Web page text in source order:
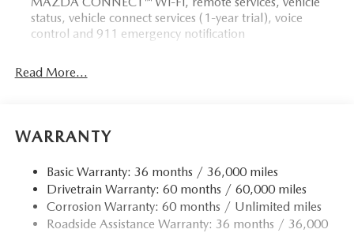
status, vehicle connect services (1-year trial), voice
control and 911 emergency notification
Read More...
WARRANTY
Basic Warranty: 36 months / 36,000 miles
Drivetrain Warranty: 60 months / 60,000 miles
Corrosion Warranty: 60 months / Unlimited miles
Roadside Assistance Warranty: 36 months / 36,000